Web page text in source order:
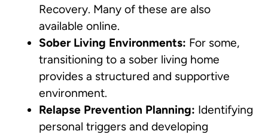
Recovery. Many of these are also
available online.
Sober Living Environments: For some,
transitioning to a sober living home
provides a structured and supportive
environment.
Relapse Prevention Planning: Identifying
personal triggers and developing